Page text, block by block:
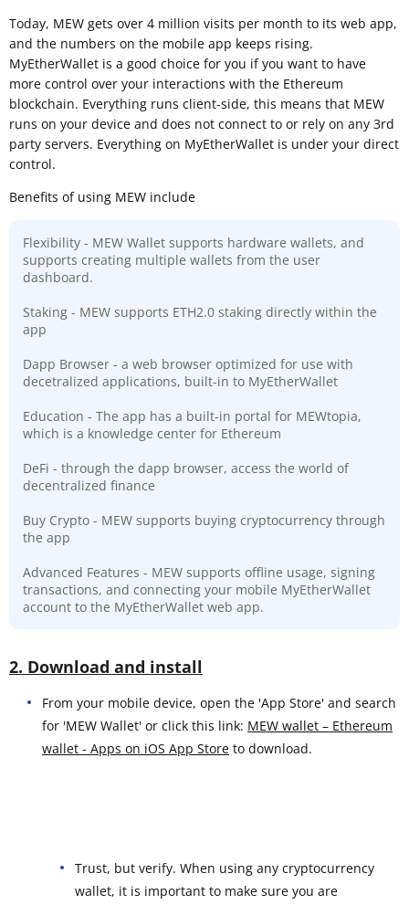
Today, MEW gets over 4 million visits per month to its web app,
and the numbers on the mobile app keeps rising.
MyEtherWallet is a good choice for you if you want to have
more control over your interactions with the Ethereum
blockchain. Everything runs client-side, this means that MEW
runs on your device and does not connect to or rely on any 3rd
party servers. Everything on MyEtherWallet is under your direct
control.
Benefits of using MEW include
Flexibility - MEW Wallet supports hardware wallets, and
supports creating multiple wallets from the user
dashboard.
Staking - MEW supports ETH2.0 staking directly within the
app
Dapp Browser - a web browser optimized for use with
decetralized applications, built-in to MyEtherWallet
Education - The app has a built-in portal for MEWtopia,
which is a knowledge center for Ethereum
DeFi - through the dapp browser, access the world of
decentralized finance
Buy Crypto - MEW supports buying cryptocurrency through
the app
Advanced Features - MEW supports offline usage, signing
transactions, and connecting your mobile MyEtherWallet
account to the MyEtherWallet web app.
2. Download and install
From your mobile device, open the 'App Store' and search
for 'MEW Wallet' or click this link: MEW wallet – Ethereum
wallet - Apps on iOS App Store to download.
Trust, but verify. When using any cryptocurrency
wallet, it is important to make sure you are